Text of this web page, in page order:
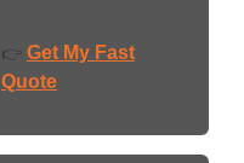
👉 Get My Fast
Quote